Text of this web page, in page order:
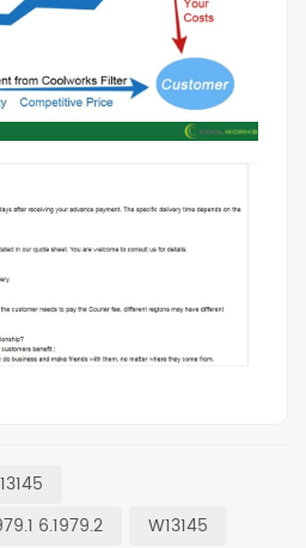
6.1979.2
W13145